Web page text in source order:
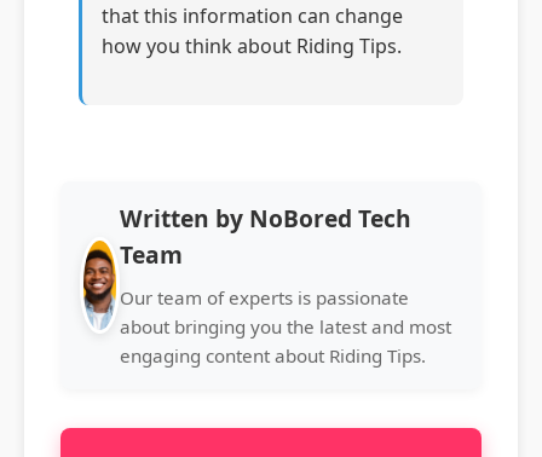
that this information can change
how you think about Riding Tips.
Written by NoBored Tech
Team
Our team of experts is passionate
about bringing you the latest and most
engaging content about Riding Tips.